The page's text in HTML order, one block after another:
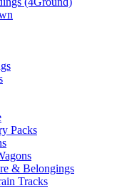
Packs
& Belongings
Tracks